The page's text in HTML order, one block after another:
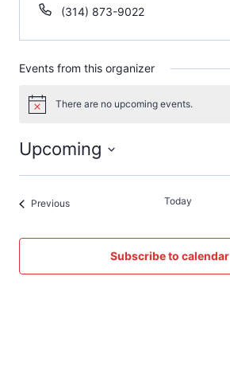
Phone
(314) 873-9022
Events from this organizer
Notice There are no upcoming events.
Upcoming
Select
PreviousEvents Today
Subscribe to calendar